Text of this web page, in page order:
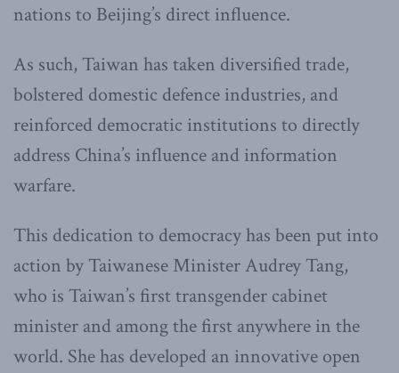
nations to Beijing’s direct influence.
As such, Taiwan has taken diversified trade,
bolstered domestic defence industries, and
reinforced democratic institutions to directly
address China’s influence and information
warfare.
This dedication to democracy has been put into
action by Taiwanese Minister Audrey Tang,
who is Taiwan’s first transgender cabinet
minister and among the first anywhere in the
world. She has developed an innovative open